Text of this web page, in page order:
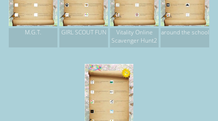
M.G.T. GIRL SCOUT FUN
Vitality Online
Scavenger Hunt2
around the school